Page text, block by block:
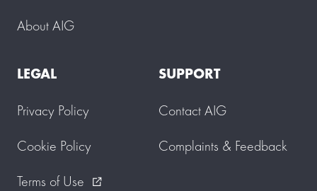
About AIG
LEGAL
Privacy Policy
Cookie Policy
Terms of Use
external_link
SUPPORT
Contact AIG
Complaints & Feedback